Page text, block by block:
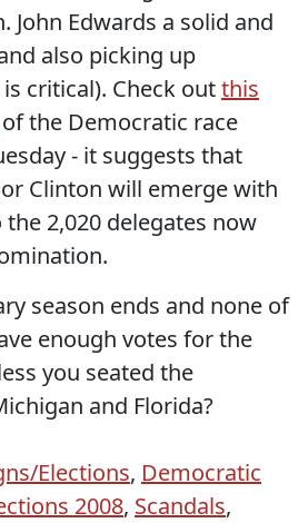
John Edwards a solid and
also picking up
critical). Check outthis
of the Democratic race
- it suggests that
Clinton will emerge with
2,020 delegates now
season ends and none of
enough votes for the
you seated the
and Florida?
Elections, Democratic
2008, Scandals,